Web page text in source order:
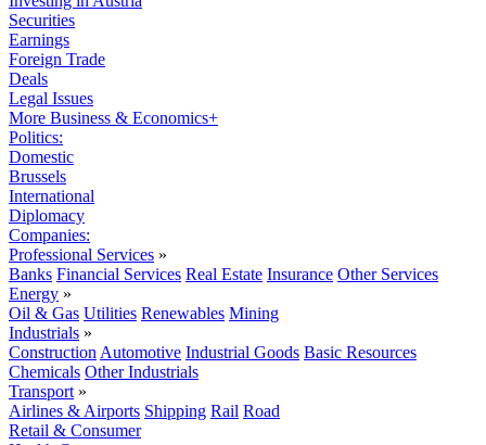
Securities
Earnings
Foreign Trade
Deals
Legal Issues
More Business & Economics+
Politics:
Domestic
Brussels
International
Diplomacy
Companies:
Professional Services »
Banks Financial Services Real Estate Insurance Other Services
Energy »
Oil & Gas Utilities Renewables Mining
Industrials »
Construction Automotive Industrial Goods Basic Resources
Chemicals Other Industrials
Transport »
Airlines & Airports Shipping Rail Road
Retail & Consumer